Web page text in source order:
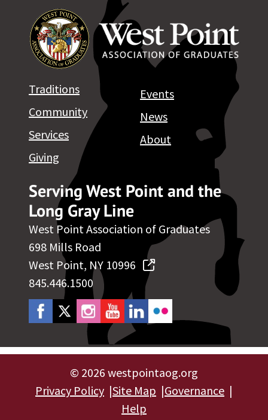
Serving West Point and the
Long Gray Line
West Point Association of Graduates
698 Mills Road
West Point, NY 10996
845.446.1500
Traditions
Community
Services
Giving
Events
News
About
© 2026 westpointaog.org
Privacy Policy Site Map
Governance
Help